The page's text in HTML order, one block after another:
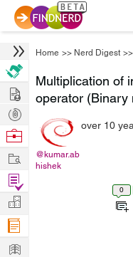
Home >> Nerd Digest >>
Multiplication of
operator (Binary
@kumar.ab
hishek
over 10
0
Hire
Post
Projects
Browse
Work
Find
Projects
Manage
Company
Learn